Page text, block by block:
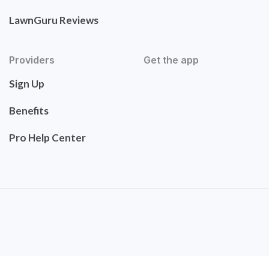
LawnGuru Reviews
Providers
Sign Up
Benefits
Pro Help Center
Get the app